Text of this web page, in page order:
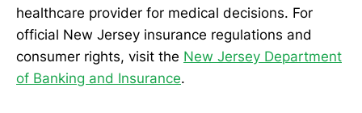
healthcare provider for medical decisions. For
official New Jersey insurance regulations and
consumer rights, visit the New Jersey Department
of Banking and Insurance.